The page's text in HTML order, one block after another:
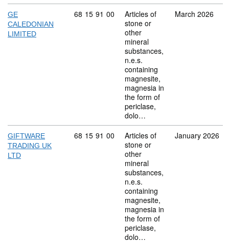
GE
CALEDONIAN
LIMITED
Commodity code: 68 15 91 00
68 15 91 00
Articles of
stone or
other
mineral
substances,
n.e.s.
containing
magnesite,
magnesia in
the form of
periclase,
dolo…
March 2026
GIFTWARE
TRADING UK
LTD
Commodity code: 68 15 91 00
68 15 91 00
Articles of
stone or
other
mineral
substances,
n.e.s.
containing
magnesite,
magnesia in
the form of
periclase,
dolo…
January 2026